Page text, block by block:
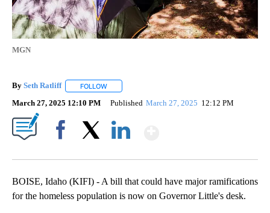
MGN
By Seth Ratliff FOLLOW
March 27, 2025 12:10 PM Published March 27, 2025 12:12 PM
BOISE, Idaho (KIFI) - A bill that could have major ramifications
for the homeless population is now on Governor Little's desk.